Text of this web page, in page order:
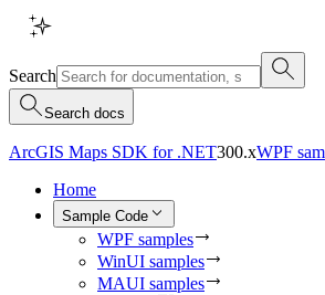
Search
Search docs
ArcGIS Maps SDK for .NET300.xWPF
Home
Sample Code
WPF samples
WinUI samples
MAUI samples